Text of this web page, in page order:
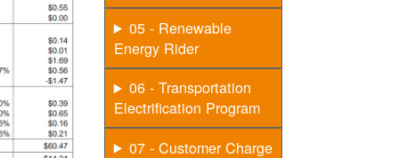
05 - Renewable
Energy Rider
06 - Transportation
Electrification Program
07 - Customer Charge